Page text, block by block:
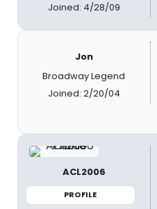
Joined: 4/28/09
Jon
Broadway Legend
Joined: 2/20/04
ACL2006
PROFILE